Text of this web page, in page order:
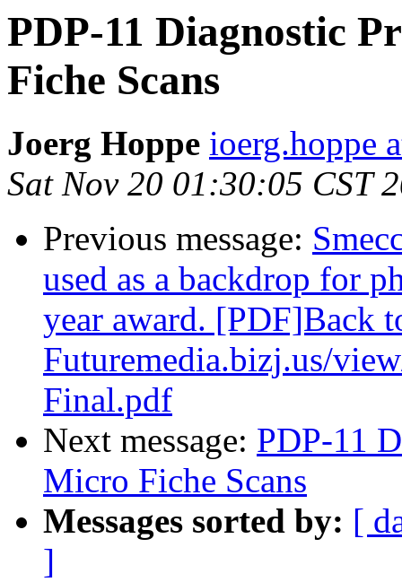
PDP-11 Diagnostic
Fiche Scans
Joerg Hoppe ioerg.hoppe
Sat Nov 20 01:30:05 CST
Previous message:
used as a backdrop for
year award. [PDF]Back
Futuremedia.bizj.us/
Final.pdf
Next message: PDP-11
Micro Fiche Scans
Messages sorted by: [
]